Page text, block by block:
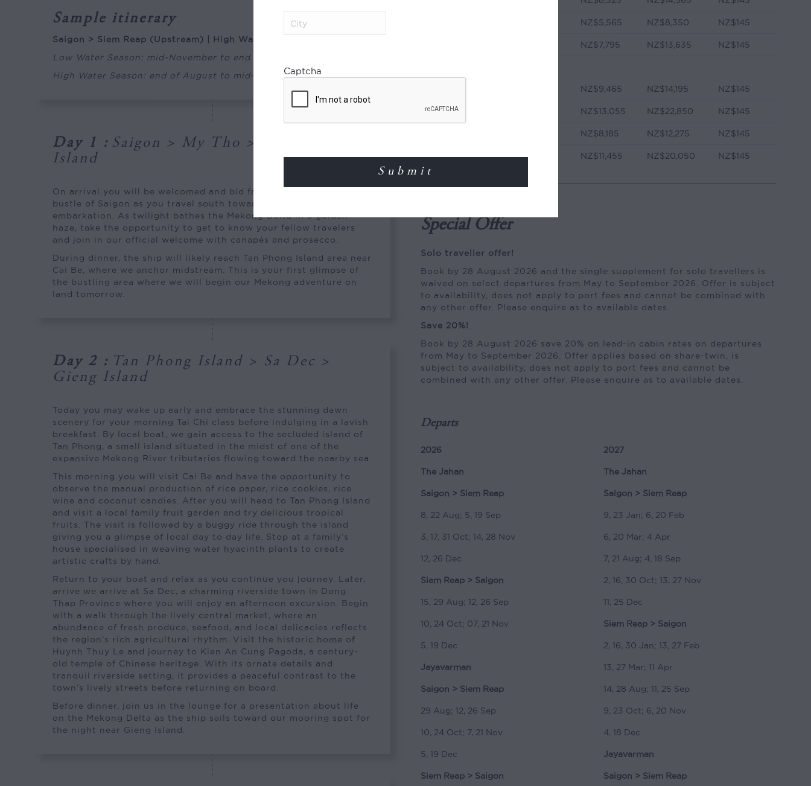
Sample itinerary
Saigon > Siem Reap (Upstream) | High Water Season
Low Water Season: mid-November to end of August
High Water Season: end of August to mid-November
Day 1 : Saigon > My Tho > Tan Phong
Island
On arrival you will be welcomed and bid farewell to the hustle and
bustle of Saigon as you travel south towards My Tho for
embarkation. As twilight bathes the Mekong Delta in a golden
haze, take the opportunity to get to know your fellow travelers
and join in our official welcome with canapés and prosecco.
During dinner, the ship will likely reach Tan Phong Island area near
Cai Be, where we anchor midstream. This is your first glimpse of
the bustling area where we will begin our Mekong adventure on
land tomorrow.
Day 2 : Tan Phong Island > Sa Dec >
Gieng Island
Today you may wake up early and embrace the stunning dawn
scenery for your morning Tai Chi class before indulging in a lavish
breakfast. By local boat, we gain access to the secluded island of
Tan Phong, a small island situated in the midst of one of the
expansive Mekong River tributaries flowing toward the nearby sea.
This morning you will visit Cai Be and have the opportunity to
observe the manual production of rice paper, rice cookies, rice
wine and coconut candies. After you will head to Tan Phong Island
and visit a local family fruit garden and try delicious tropical
fruits. The visit is followed by a buggy ride through the island
giving you a glimpse of local day to day life. Stop at a family’s
house specialised in weaving water hyacinth plants to create
artistic crafts by hand.
Return to your boat and relax as you continue you journey. Later,
arrive we arrive at Sa Dec, a charming riverside town in Dong
Thap Province where you will enjoy an afternoon excursion. Begin
with a walk through the lively central market, where an
abundance of fresh produce, seafood, and local delicacies reflects
the region’s rich agricultural rhythm. Visit the historic home of
Huynh Thuy Le and journey to Kien An Cung Pagoda, a century-
old temple of Chinese heritage. With its ornate details and
tranquil riverside setting, it provides a peaceful contrast to the
town’s lively streets before returning on board.
Before dinner, join us in the lounge for a presentation about life
on the Mekong Delta as the ship sails toward our mooring spot for
the night near Gieng Island.
NZ$5,565 NZ$8,350 NZ$145
NZ$7,795 NZ$13,635 NZ$145
NZ$9,465 NZ$14,195 NZ$145
The Jahan, Signature Suite NZ$13,055 NZ$22,850 NZ$145
NZ$8,185 NZ$12,275 NZ$145
Jayavarman, Signature Suite NZ$11,455 NZ$20,050 NZ$145
Special Offer
Solo traveller offer!
Book by 28 August 2026 and the single supplement for solo travellers is
waived on select departures from May to September 2026. Offer is subject
to availability, does not apply to port fees and cannot be combined with
any other offer. Please enquire as to available dates.
Save 20%!
Book by 28 August 2026 save 20% on lead-in cabin rates on departures
from May to September 2026. Offer applies based on share-twin, is
subject to availability, does not apply to port fees and cannot be
combined with any other offer. Please enquire as to available dates.
Departs
2026 2027
The Jahan The Jahan
Saigon > Siem Reap Saigon > Siem Reap
8, 22 Aug; 5, 19 Sep 9, 23 Jan; 6, 20 Feb
3, 17, 31 Oct; 14, 28 Nov 6, 20 Mar; 4 Apr
12, 26 Dec 7, 21 Aug; 4, 18 Sep
Siem Reap > Saigon 2, 16, 30 Oct; 13, 27 Nov
15, 29 Aug; 12, 26 Sep 11, 25 Dec
10, 24 Oct; 07, 21 Nov Siem Reap > Saigon
5, 19 Dec 2, 16, 30 Jan; 13, 27 Feb
Jayavarman 13, 27 Mar; 11 Apr
Saigon > Siem Reap 14, 28 Aug; 11, 25 Sep
29 Aug; 12, 26 Sep 9, 23 Oct; 6, 20 Nov
10, 24 Oct; 7, 21 Nov 4, 18 Dec
5, 19 Dec Jayavarman
Siem Reap > Saigon Saigon > Siem Reap
Captcha